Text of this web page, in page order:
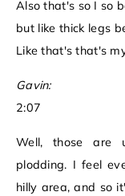
Also that's so I so
but like thick legs
Like that's that's
Gavin:
2:07
Well, those are
plodding. I feel
hilly area, and so